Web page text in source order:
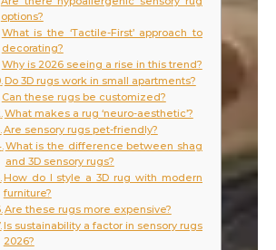
options?
What is the ‘Tactile-First’ approach to
decorating?
Why is 2026 seeing a rise in this trend?
Do 3D rugs work in small apartments?
Can these rugs be customized?
What makes a rug ‘neuro-aesthetic’?
Are sensory rugs pet-friendly?
What is the difference between shag
and 3D sensory rugs?
How do I style a 3D rug with modern
furniture?
Are these rugs more expensive?
Is sustainability a factor in sensory rugs
2026?